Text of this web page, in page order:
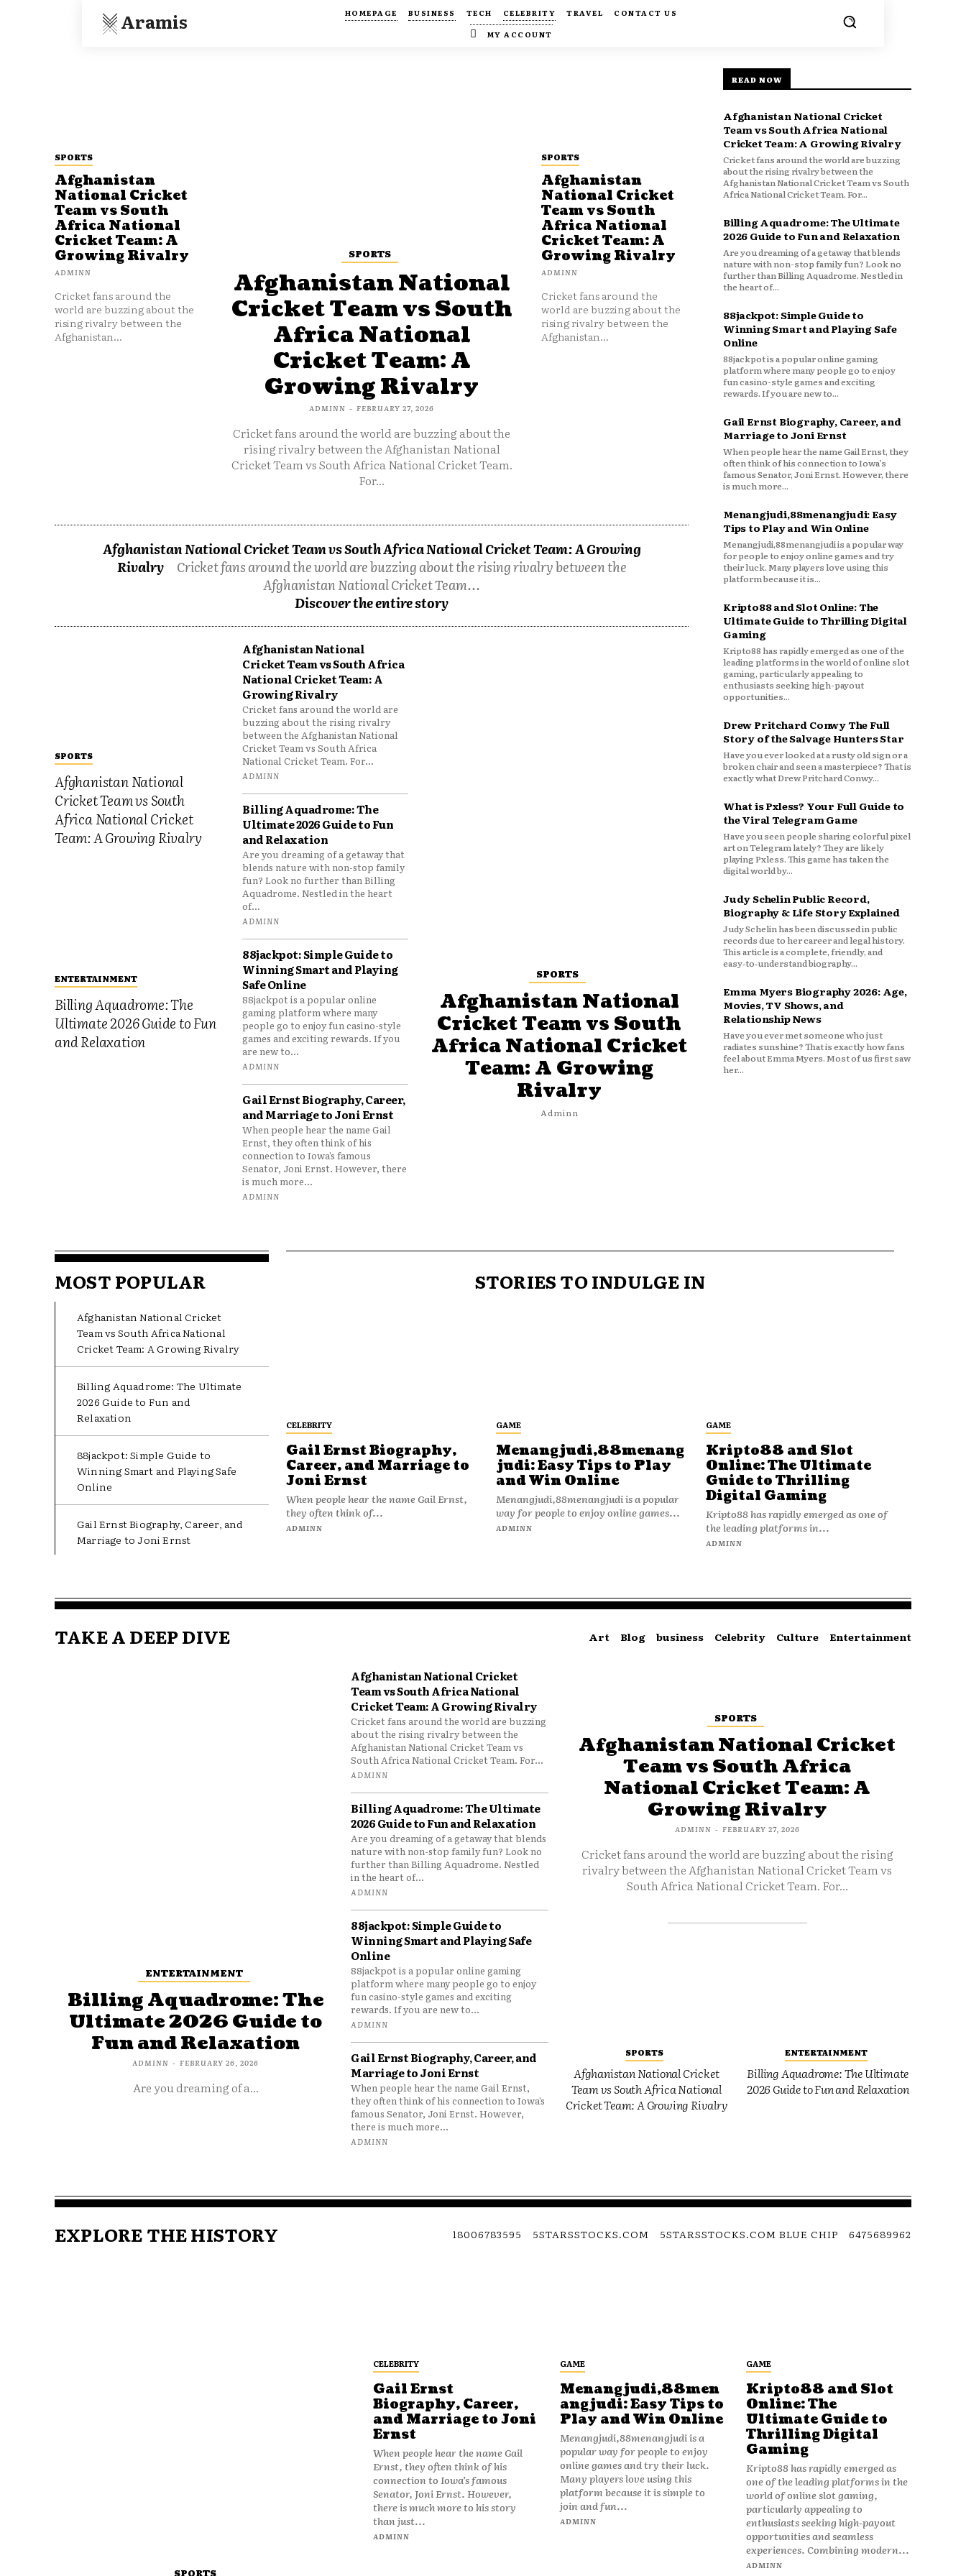
Aramis HOMEPAGE BUSINESS TECH CELEBRITY TRAVEL
CONTACT US
MY ACCOUNT
SPORTS
Afghanistan
National Cricket
Team vs South
Africa National
Cricket Team: A
Growing Rivalry
ADMINN
Cricket fans around the
world are buzzing about the
rising rivalry between the
Afghanistan...
SPORTS
Afghanistan National
Cricket Team vs South
Africa National
Cricket Team: A
Growing Rivalry
ADMINN - FEBRUARY 27, 2026
Cricket fans around the world are buzzing about the
rising rivalry between the Afghanistan National
Cricket Team vs South Africa National Cricket Team.
For...
SPORTS
Afghanistan
National Cricket
Team vs South
Africa National
Cricket Team: A
Growing Rivalry
ADMINN
Cricket fans around the
world are buzzing about the
rising rivalry between the
Afghanistan...
Afghanistan National Cricket Team vs South Africa National Cricket Team: A Growing
Rivalry
Cricket fans around the world are buzzing about the rising rivalry between the
Afghanistan National Cricket Team...
Discover the entire story
SPORTS
Afghanistan National
Cricket Team vs South
Africa National Cricket
Team: A Growing Rivalry
ENTERTAINMENT
Billing Aquadrome: The
Ultimate 2026 Guide to Fun
and Relaxation
Afghanistan National
Cricket Team vs South Africa
National Cricket Team: A
Growing Rivalry
Cricket fans around the world are
buzzing about the rising rivalry
between the Afghanistan National
Cricket Team vs South Africa
National Cricket Team. For...
ADMINN
Billing Aquadrome: The
Ultimate 2026 Guide to Fun
and Relaxation
Are you dreaming of a getaway that
blends nature with non-stop family
fun? Look no further than Billing
Aquadrome. Nestled in the heart
of...
ADMINN
88jackpot: Simple Guide to
Winning Smart and Playing
Safe Online
88jackpot is a popular online
gaming platform where many
people go to enjoy fun casino-style
games and exciting rewards. If you
are new to...
ADMINN
Gail Ernst Biography, Career,
and Marriage to Joni Ernst
When people hear the name Gail
Ernst, they often think of his
connection to Iowa’s famous
Senator, Joni Ernst. However, there
is much more...
ADMINN
SPORTS
Afghanistan National
Cricket Team vs South
Africa National Cricket
Team: A Growing
Rivalry
Adminn
READ NOW
Afghanistan National Cricket
Team vs South Africa National
Cricket Team: A Growing Rivalry
Cricket fans around the world are buzzing
about the rising rivalry between the
Afghanistan National Cricket Team vs South
Africa National Cricket Team. For...
Billing Aquadrome: The Ultimate
2026 Guide to Fun and Relaxation
Are you dreaming of a getaway that blends
nature with non-stop family fun? Look no
further than Billing Aquadrome. Nestled in
the heart of...
88jackpot: Simple Guide to
Winning Smart and Playing Safe
Online
88jackpot is a popular online gaming
platform where many people go to enjoy
fun casino-style games and exciting
rewards. If you are new to...
Gail Ernst Biography, Career, and
Marriage to Joni Ernst
When people hear the name Gail Ernst, they
often think of his connection to Iowa’s
famous Senator, Joni Ernst. However, there
is much more...
Menangjudi,88menangjudi: Easy
Tips to Play and Win Online
Menangjudi,88menangjudi is a popular way
for people to enjoy online games and try
their luck. Many players love using this
platform because it is...
Kripto88 and Slot Online: The
Ultimate Guide to Thrilling Digital
Gaming
Kripto88 has rapidly emerged as one of the
leading platforms in the world of online slot
gaming, particularly appealing to
enthusiasts seeking high-payout
opportunities...
Drew Pritchard Conwy The Full
Story of the Salvage Hunters Star
Have you ever looked at a rusty old sign or a
broken chair and seen a masterpiece? That is
exactly what Drew Pritchard Conwy...
What is Pxless? Your Full Guide to
the Viral Telegram Game
Have you seen people sharing colorful pixel
art on Telegram lately? They are likely
playing Pxless. This game has taken the
digital world by...
Judy Schelin Public Record,
Biography & Life Story Explained
Judy Schelin has been discussed in public
records due to her career and legal history.
This article is a complete, friendly, and
easy‑to‑understand biography...
Emma Myers Biography 2026: Age,
Movies, TV Shows, and
Relationship News
Have you ever met someone who just
radiates sunshine? That is exactly how fans
feel about Emma Myers. Most of us first saw
her...
MOST POPULAR
Afghanistan National Cricket
Team vs South Africa National
Cricket Team: A Growing Rivalry
Billing Aquadrome: The Ultimate
2026 Guide to Fun and
Relaxation
88jackpot: Simple Guide to
Winning Smart and Playing Safe
Online
Gail Ernst Biography, Career, and
Marriage to Joni Ernst
STORIES TO INDULGE IN
CELEBRITY
Gail Ernst Biography,
Career, and Marriage to
Joni Ernst
When people hear the name Gail Ernst,
they often think of...
ADMINN
GAME
Menangjudi,88menang
judi: Easy Tips to Play
and Win Online
Menangjudi,88menangjudi is a popular
way for people to enjoy online games...
ADMINN
GAME
Kripto88 and Slot
Online: The Ultimate
Guide to Thrilling
Digital Gaming
Kripto88 has rapidly emerged as one of
the leading platforms in...
ADMINN
TAKE A DEEP DIVE Art Blog business Celebrity Culture Entertainment
ENTERTAINMENT
Billing Aquadrome: The
Ultimate 2026 Guide to
Fun and Relaxation
ADMINN - FEBRUARY 26, 2026
Are you dreaming of a...
Afghanistan National Cricket
Team vs South Africa National
Cricket Team: A Growing Rivalry
Cricket fans around the world are buzzing
about the rising rivalry between the
Afghanistan National Cricket Team vs
South Africa National Cricket Team. For...
ADMINN
Billing Aquadrome: The Ultimate
2026 Guide to Fun and Relaxation
Are you dreaming of a getaway that blends
nature with non-stop family fun? Look no
further than Billing Aquadrome. Nestled
in the heart of...
ADMINN
88jackpot: Simple Guide to
Winning Smart and Playing Safe
Online
88jackpot is a popular online gaming
platform where many people go to enjoy
fun casino-style games and exciting
rewards. If you are new to...
ADMINN
Gail Ernst Biography, Career, and
Marriage to Joni Ernst
When people hear the name Gail Ernst,
they often think of his connection to Iowa’s
famous Senator, Joni Ernst. However,
there is much more...
ADMINN
SPORTS
Afghanistan National Cricket
Team vs South Africa
National Cricket Team: A
Growing Rivalry
ADMINN - FEBRUARY 27, 2026
Cricket fans around the world are buzzing about the rising
rivalry between the Afghanistan National Cricket Team vs
South Africa National Cricket Team. For...
SPORTS
Afghanistan National Cricket
Team vs South Africa National
Cricket Team: A Growing Rivalry
ENTERTAINMENT
Billing Aquadrome: The Ultimate
2026 Guide to Fun and Relaxation
EXPLORE THE HISTORY 18006783595 5STARSSTOCKS.COM 5STARSSTOCKS.COM BLUE CHIP 6475689962
SPORTS
CELEBRITY
Gail Ernst
Biography, Career,
and Marriage to Joni
Ernst
When people hear the name Gail
Ernst, they often think of his
connection to Iowa’s famous
Senator, Joni Ernst. However,
there is much more to his story
than just...
ADMINN
GAME
Menangjudi,88men
angjudi: Easy Tips to
Play and Win Online
Menangjudi,88menangjudi is a
popular way for people to enjoy
online games and try their luck.
Many players love using this
platform because it is simple to
join and fun...
ADMINN
GAME
Kripto88 and Slot
Online: The
Ultimate Guide to
Thrilling Digital
Gaming
Kripto88 has rapidly emerged as
one of the leading platforms in the
world of online slot gaming,
particularly appealing to
enthusiasts seeking high-payout
opportunities and seamless
experiences. Combining modern...
ADMINN